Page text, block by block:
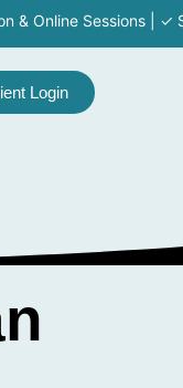
Sessions | ✓
Login